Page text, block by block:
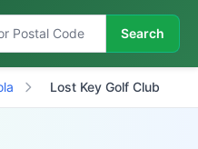
Search
Lost Key Golf Club